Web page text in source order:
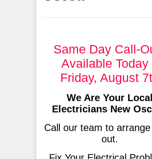
Same Day Call-
Available Today
Friday, August
We Are Your Local
Electricians New
Call our team to
out.